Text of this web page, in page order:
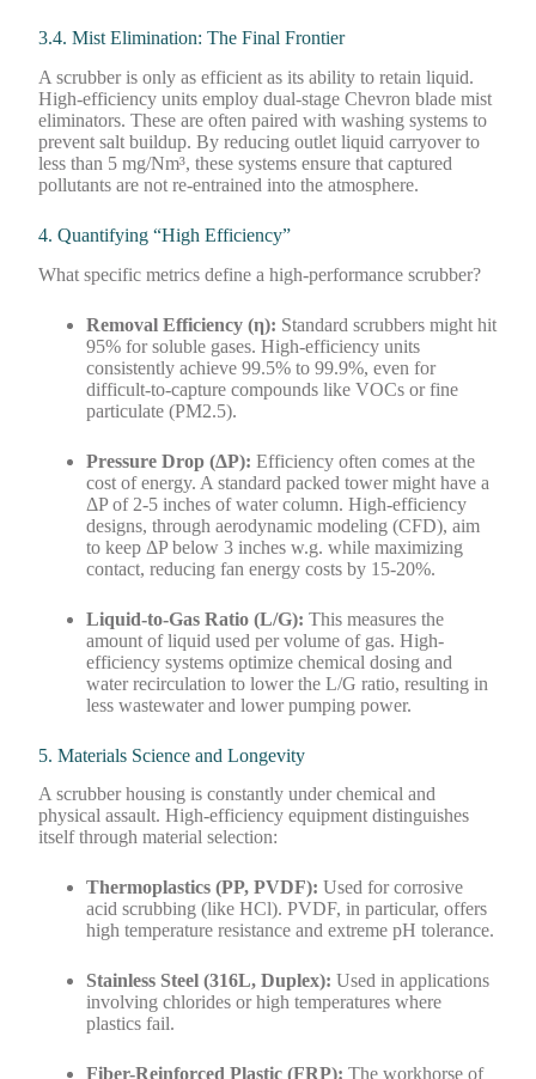
3.4. Mist Elimination: The Final Frontier
A scrubber is only as efficient as its ability to retain liquid.
High-efficiency units employ dual-stage Chevron blade mist
eliminators. These are often paired with washing systems to
prevent salt buildup. By reducing outlet liquid carryover to
less than 5 mg/Nm³, these systems ensure that captured
pollutants are not re-entrained into the atmosphere.
4. Quantifying “High Efficiency”
What specific metrics define a high-performance scrubber?
Removal Efficiency (η): Standard scrubbers might hit
95% for soluble gases. High-efficiency units
consistently achieve 99.5% to 99.9%, even for
difficult-to-capture compounds like VOCs or fine
particulate (PM2.5).
Pressure Drop (ΔP): Efficiency often comes at the
cost of energy. A standard packed tower might have a
ΔP of 2-5 inches of water column. High-efficiency
designs, through aerodynamic modeling (CFD), aim
to keep ΔP below 3 inches w.g. while maximizing
contact, reducing fan energy costs by 15-20%.
Liquid-to-Gas Ratio (L/G): This measures the
amount of liquid used per volume of gas. High-
efficiency systems optimize chemical dosing and
water recirculation to lower the L/G ratio, resulting in
less wastewater and lower pumping power.
5. Materials Science and Longevity
A scrubber housing is constantly under chemical and
physical assault. High-efficiency equipment distinguishes
itself through material selection:
Thermoplastics (PP, PVDF): Used for corrosive
acid scrubbing (like HCl). PVDF, in particular, offers
high temperature resistance and extreme pH tolerance.
Stainless Steel (316L, Duplex): Used in applications
involving chlorides or high temperatures where
plastics fail.
Fiber-Reinforced Plastic (FRP): The workhorse of